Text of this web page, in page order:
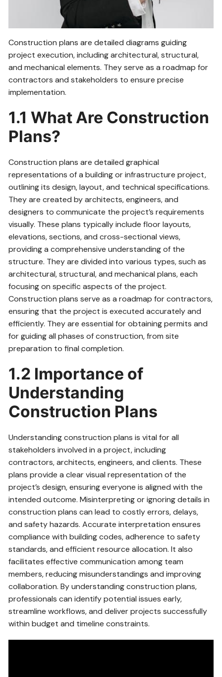
Construction plans are detailed diagrams guiding
project execution, including architectural, structural,
and mechanical elements. They serve as a roadmap for
contractors and stakeholders to ensure precise
implementation.
1.1 What Are Construction
Plans?
Construction plans are detailed graphical
representations of a building or infrastructure project,
outlining its design, layout, and technical specifications.
They are created by architects, engineers, and
designers to communicate the project’s requirements
visually. These plans typically include floor layouts,
elevations, sections, and cross-sectional views,
providing a comprehensive understanding of the
structure. They are divided into various types, such as
architectural, structural, and mechanical plans, each
focusing on specific aspects of the project.
Construction plans serve as a roadmap for contractors,
ensuring that the project is executed accurately and
efficiently. They are essential for obtaining permits and
for guiding all phases of construction, from site
preparation to final completion.
1.2 Importance of
Understanding
Construction Plans
Understanding construction plans is vital for all
stakeholders involved in a project, including
contractors, architects, engineers, and clients. These
plans provide a clear visual representation of the
project’s design, ensuring everyone is aligned with the
intended outcome. Misinterpreting or ignoring details in
construction plans can lead to costly errors, delays,
and safety hazards. Accurate interpretation ensures
compliance with building codes, adherence to safety
standards, and efficient resource allocation. It also
facilitates effective communication among team
members, reducing misunderstandings and improving
collaboration. By understanding construction plans,
professionals can identify potential issues early,
streamline workflows, and deliver projects successfully
within budget and timeline constraints.